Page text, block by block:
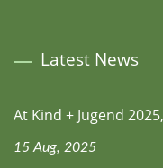
Latest News
At Kind + Jugend
15 Aug, 2025